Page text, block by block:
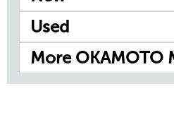
Used
More OKAMOTO